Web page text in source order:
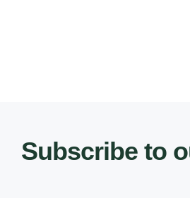
Subscribe to